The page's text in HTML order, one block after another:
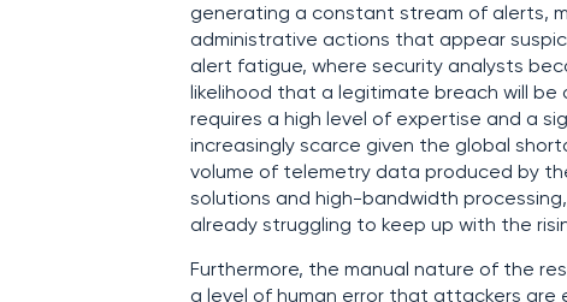
generating a constant stream of alerts,
administrative actions that appear
alert fatigue, where security analysts
likelihood that a legitimate breach will
requires a high level of expertise and a
increasingly scarce given the global
volume of telemetry data produced by
solutions and high-bandwidth
already struggling to keep up with the
Furthermore, the manual nature of the
a level of human error that attackers